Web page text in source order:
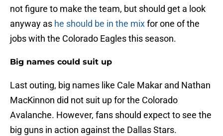
not figure to make the team, but should get a look
anyway as he should be in the mixfor one of the
jobs with the Colorado Eagles this season.
Big names could suit up
Last outing, big names like Cale Makar and Nathan
MacKinnon did not suit up for the Colorado
Avalanche. However, fans should expect to see the
big guns in action against the Dallas Stars.